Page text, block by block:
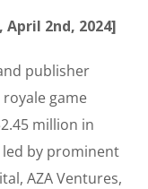
April 2nd, 2024]
publisher
game
million in
by prominent
AZA Ventures,